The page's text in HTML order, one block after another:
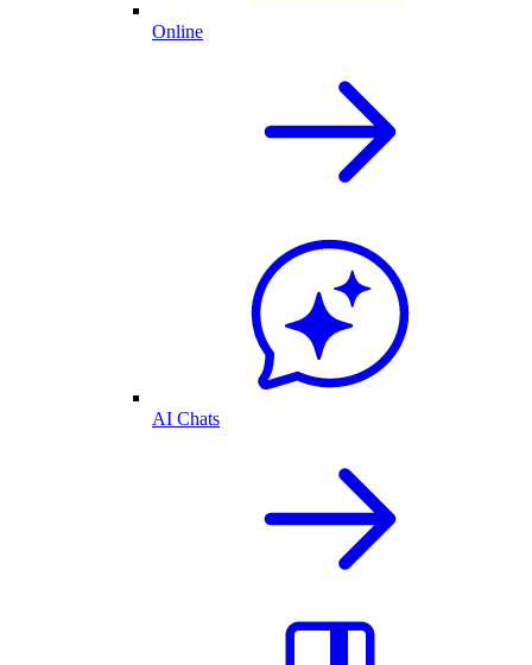
Online
AI Chats